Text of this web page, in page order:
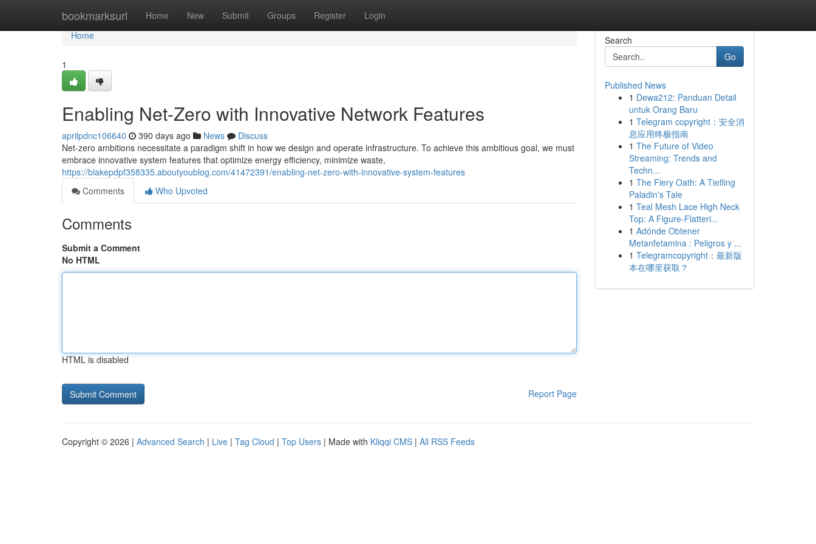
bookmarksurl Home New Submit Groups Register Login
Home
Home
1
Enabling Net-Zero with Innovative Network Features
aprilpdnc106640 390 days ago News
Discuss
Net-zero ambitions necessitate a paradigm shift in how we design and operate infrastructure. To achieve this ambitious goal, we must
embrace innovative system features that optimize energy efficiency, minimize waste,
https://blakepdpf358335.aboutyoublog.com/41472391/enabling-net-zero-with-innovative-system-features
Comments
Who Upvoted
Comments
Submit a Comment
No HTML
HTML is disabled
Report Page
Search
Go
Published News
1 Dewa212: Panduan Detail
untuk Orang Baru
1 Telegram copyright：安全消
息应用终极指南
1 The Future of Video
Streaming: Trends and
Techn...
1 The Fiery Oath: A Tiefling
Paladin's Tale
1 Teal Mesh Lace High Neck
Top: A Figure-Flatteri...
1 Adónde Obtener
Metanfetamina : Peligros y ...
1 Telegramcopyright：最新版
本在哪里获取？
Copyright © 2026 | Advanced Search | Live | Tag Cloud | Top Users | Made with Kliqqi CMS | All RSS Feeds